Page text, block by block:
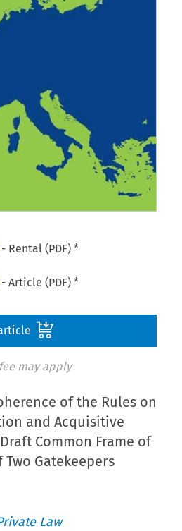
- Rental (PDF) *
- Article (PDF) *
may apply
of the Rules on
and Acquisitive
Common Frame of
Two Gatekeepers
Law